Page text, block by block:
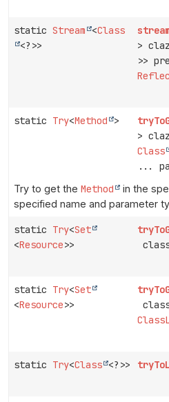
static Stream <Class
<?>>
>
>>
static Try<Method >
>
Class
...
Try to get the Method
in the
specified name and parameter
static Try<Set
<Resource>>
static Try<Set
<Resource>>
static Try<Class <?>>